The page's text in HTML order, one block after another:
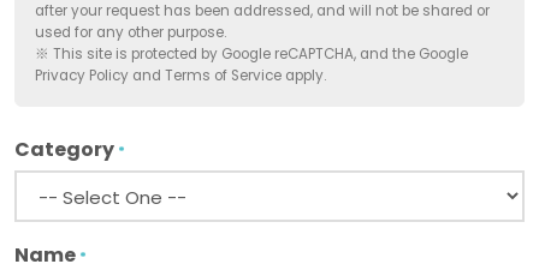
after your request has been addressed, and will not be shared or
used for any other purpose.
※ This site is protected by Google reCAPTCHA, and the Google
Privacy Policy and Terms of Service apply.
Category *
Name *